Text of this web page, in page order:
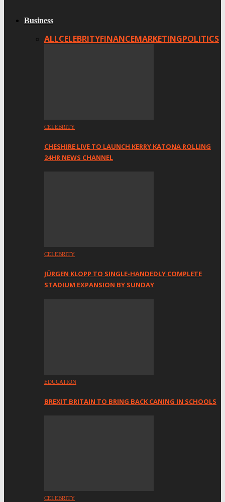
Business
ALLCELEBRITYFINANCEMARKETINGPOLITICS
CELEBRITY
CHESHIRE LIVE TO LAUNCH KERRY KATONA ROLLING
24HR NEWS CHANNEL
CELEBRITY
JÜRGEN KLOPP TO SINGLE-HANDEDLY COMPLETE
STADIUM EXPANSION BY SUNDAY
EDUCATION
BREXIT BRITAIN TO BRING BACK CANING IN SCHOOLS
CELEBRITY